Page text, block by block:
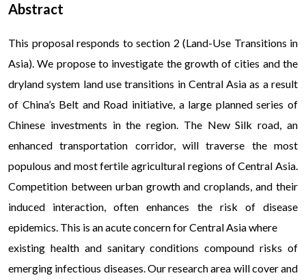
Abstract
This proposal responds to section 2 (Land-Use Transitions in
Asia). We propose to investigate the growth of cities and the
dryland system land use transitions in Central Asia as a result
of China’s Belt and Road initiative, a large planned series of
Chinese investments in the region. The New Silk road, an
enhanced transportation corridor, will traverse the most
populous and most fertile agricultural regions of Central Asia.
Competition between urban growth and croplands, and their
induced interaction, often enhances the risk of disease
epidemics. This is an acute concern for Central Asia where
existing health and sanitary conditions compound risks of
emerging infectious diseases. Our research area will cover and